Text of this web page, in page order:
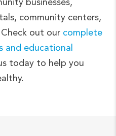
community centers,
out our complete
and educational
today to help you